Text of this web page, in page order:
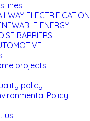
lines
ELECTRIFICATION
ENERGY
BARRIERS
projects
policy
Policy
us